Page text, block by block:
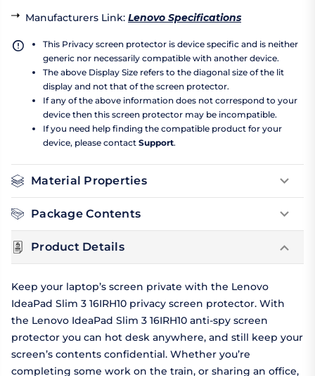
Manufacturers Link: Lenovo Specifications
This Privacy screen protector is device specific and is neither
generic nor necessarily compatible with another device.
The above Display Size refers to the diagonal size of the lit
display and not that of the screen protector.
If any of the above information does not correspond to your
device then this screen protector may be incompatible.
If you need help finding the compatible product for your
device, please contact Support.
Material Properties
Package Contents
Product Details
Keep your laptop’s screen private with the Lenovo
IdeaPad Slim 3 16IRH10 privacy screen protector. With
the Lenovo IdeaPad Slim 3 16IRH10 anti-spy screen
protector you can hot desk anywhere, and still keep your
screen’s contents confidential. Whether you’re
completing some work on the train, or sharing an office,